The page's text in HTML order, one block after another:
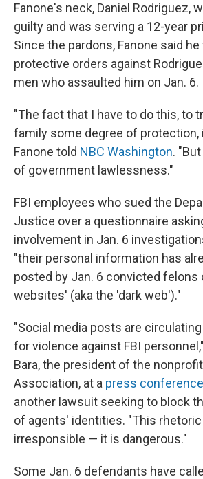
Fanone's neck, Daniel Rodriguez,
guilty and was serving a 12-year
Since the pardons, Fanone said
protective orders against
men who assaulted him on Jan. 6.
"The fact that I have to do this, to
family some degree of protection,
Fanone told NBC Washington.
of government lawlessness."
FBI employees who sued the
Justice over a questionnaire
involvement in Jan. 6
"their personal information has
posted by Jan. 6 convicted felons
websites' (aka the 'dark web')."
"Social media posts are
for violence against FBI
Bara, the president of the
Association, at a press conference
another lawsuit seeking to block
of agents' identities. "This
irresponsible — it is dangerous."
Some Jan. 6 defendants have